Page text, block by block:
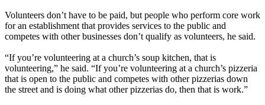
Volunteers don’t have to be paid, but people who perform core work
for an establishment that provides services to the public and
competes with other businesses don’t qualify as volunteers, he said.
“If you’re volunteering at a church’s soup kitchen, that is
volunteering,” he said. “If you’re volunteering at a church’s pizzeria
that is open to the public and competes with other pizzerias down
the street and is doing what other pizzerias do, then that is work.”